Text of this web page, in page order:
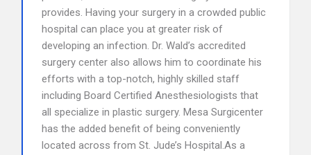
provides. Having your surgery in a crowded public
hospital can place you at greater risk of
developing an infection. Dr. Wald’s accredited
surgery center also allows him to coordinate his
efforts with a top-notch, highly skilled staff
including Board Certified Anesthesiologists that
all specialize in plastic surgery. Mesa Surgicenter
has the added benefit of being conveniently
located across from St. Jude’s Hospital.As a